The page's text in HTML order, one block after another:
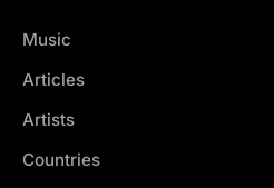
Music
Articles
Artists
Countries